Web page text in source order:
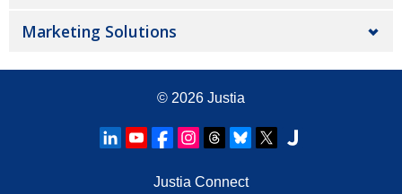
Marketing Solutions
© 2026 Justia
Justia Connect